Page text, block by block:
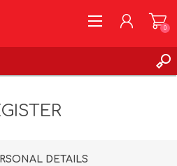
0
DETAILS